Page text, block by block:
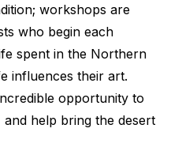
workshops are
who begin each
spent in the Northern
influences their art.
opportunity to
and help bring the desert